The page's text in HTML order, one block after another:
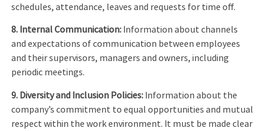
schedules, attendance, leaves and requests for time off.
8. Internal Communication: Information about channels
and expectations of communication between employees
and their supervisors, managers and owners, including
periodic meetings.
9. Diversity and Inclusion Policies: Information about the
company’s commitment to equal opportunities and mutual
respect within the work environment. It must be made clear